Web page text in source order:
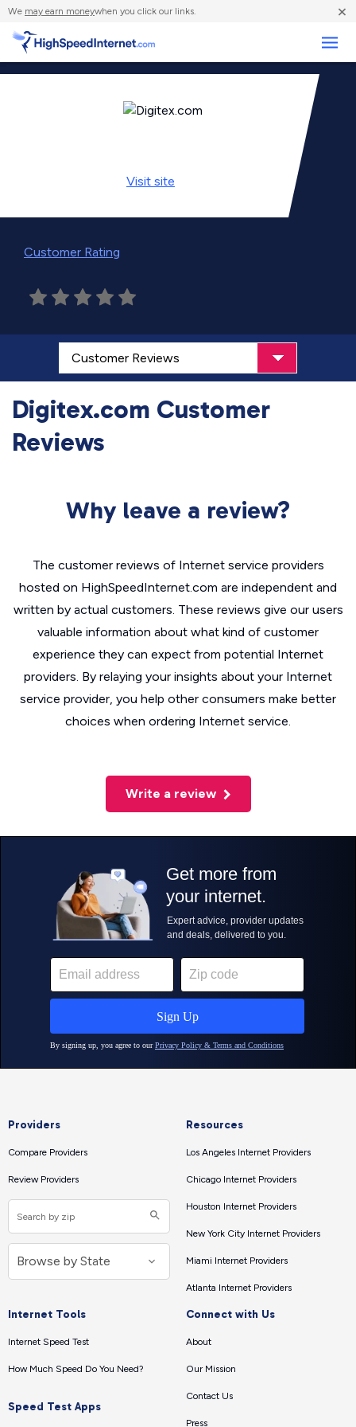
We may earn moneywhen you click our links. ×
Visit site
Customer Rating
Digitex.com Customer
Reviews
Why leave a review?
The customer reviews of Internet service providers
hosted on HighSpeedInternet.com are independent and
written by actual customers. These reviews give our users
valuable information about what kind of customer
experience they can expect from potential Internet
providers. By relaying your insights about your Internet
service provider, you help other consumers make better
choices when ordering Internet service.
Write a review
Providers
Compare Providers
Review Providers
Resources
Los Angeles Internet Providers
Chicago Internet Providers
Houston Internet Providers
New York City Internet Providers
Miami Internet Providers
Atlanta Internet Providers
Internet Tools
Internet Speed Test
How Much Speed Do You Need?
Speed Test Apps
Connect with Us
About
Our Mission
Contact Us
Press